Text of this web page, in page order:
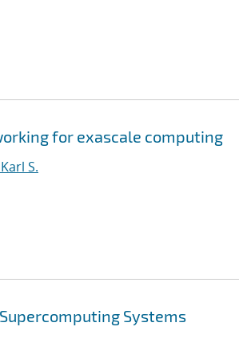
for exascale computing
S.
Systems